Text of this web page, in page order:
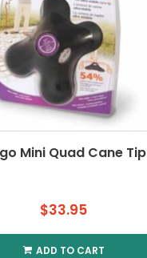
Mini Quad Cane Tip
$33.95
ADD TO CART